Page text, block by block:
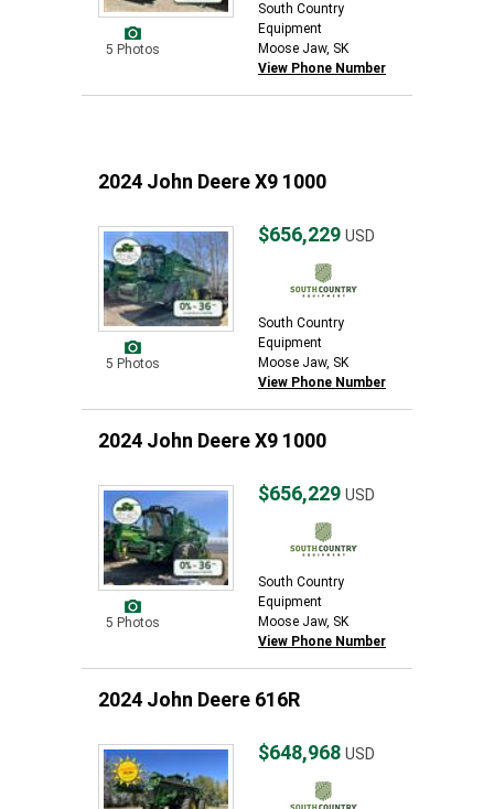
5 Photos
South Country
Equipment
Moose Jaw, SK
View Phone Number
2024 John Deere X9 1000
5 Photos
$656,229 USD
South Country
Equipment
Moose Jaw, SK
View Phone Number
2024 John Deere X9 1000
5 Photos
$656,229 USD
South Country
Equipment
Moose Jaw, SK
View Phone Number
2024 John Deere 616R
$648,968 USD